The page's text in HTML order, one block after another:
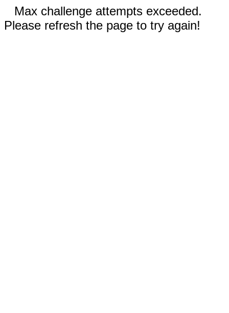
Max challenge attempts exceeded.
Please refresh the page to try again!